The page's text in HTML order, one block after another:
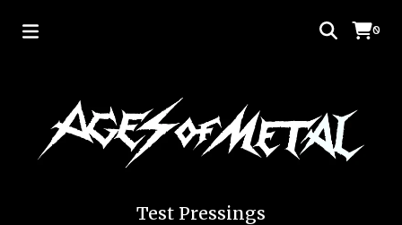
0
Test Pressings